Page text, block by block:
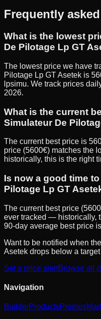
Frequently
What is the lowest
De Pilotage Lp GT
The lowest price we have
Pilotage Lp GT Asetek is
lpsimu. We track prices
2026.
What is the current
Simulateur De
The current best price is
price (5600€) matches the
historically, this is the right
Is now a good time
Pilotage Lp GT
The current best price
ever tracked — historically,
90-day average best price
Want to be notified when the
Asetek drops below a
Set a price alertBrowse all
Navigation
BuilderProductsPromos